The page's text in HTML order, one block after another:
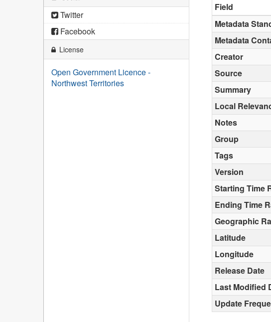
Twitter
Facebook
License
Open Government Licence -
Northwest Territories
Field
Metadata
Metadata
Creator
Source
Summary
Local
Notes
Group
Tags
Version
Starting Time
Ending Time
Geographic
Latitude
Longitude
Release Date
Last Modified
Update